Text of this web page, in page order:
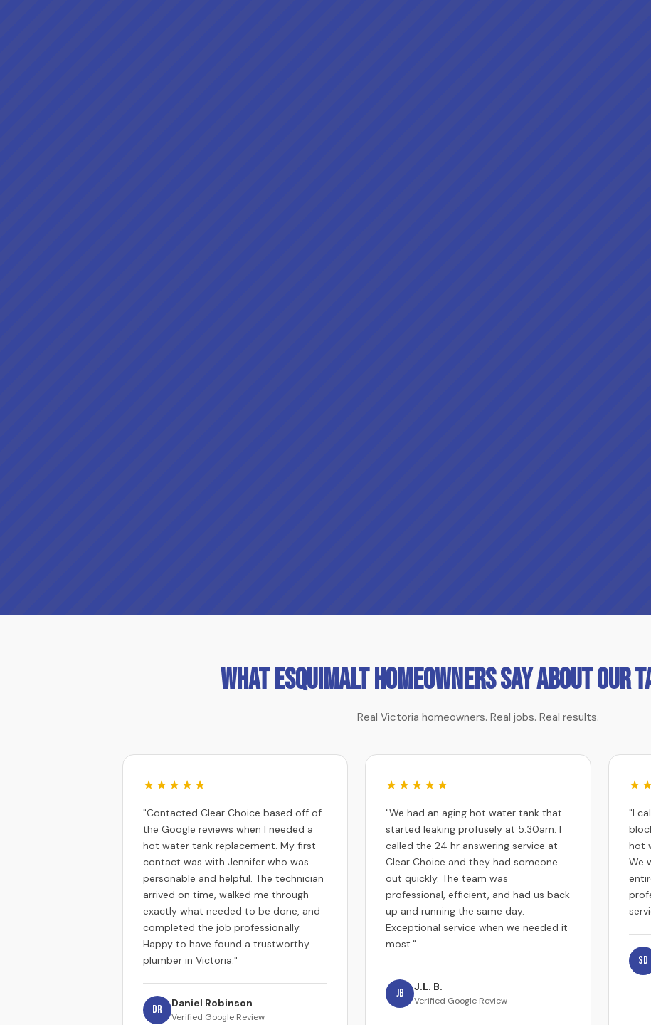
What Esquimalt Homeowners Say About Our
Real Victoria homeowners. Real jobs. Real results.
★★★★★
"Contacted Clear Choice based off of
the Google reviews when I needed a
hot water tank replacement. My first
contact was with Jennifer who was
personable and helpful. The technician
arrived on time, walked me through
exactly what needed to be done, and
completed the job professionally.
Happy to have found a trustworthy
plumber in Victoria."
DR Daniel Robinson
Verified Google Review
★★★★★
"We had an aging hot water tank that
started leaking profusely at 5:30am. I
called the 24 hr answering service at
Clear Choice and they had someone
out quickly. The team was
professional, efficient, and had us back
up and running the same day.
Exceptional service when we needed it
most."
JB J.L. B.
Verified Google Review
"I
hot
We
SD